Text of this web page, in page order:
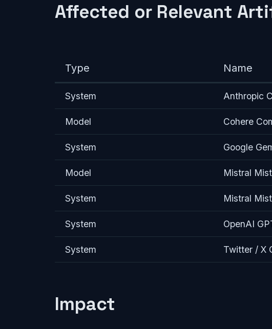
Affected or Relevant
Type Name
System Anthropic
Model Cohere
System Google
Model Mistral
System Mistral
System OpenAI
System Twitter / X
Impact